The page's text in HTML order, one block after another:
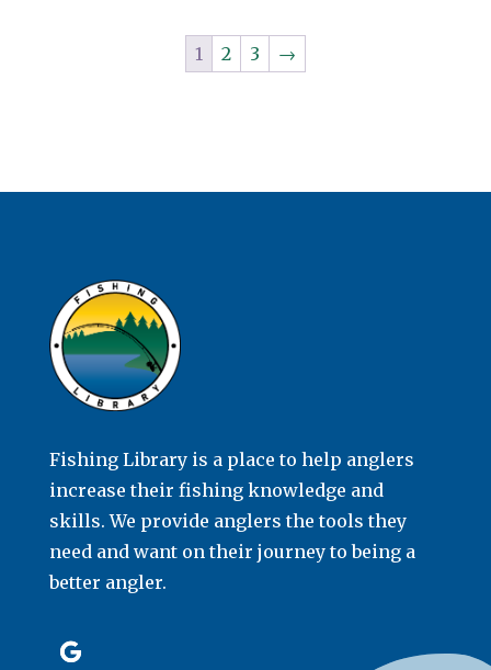
1 2 3 →
Fishing Library is a place to help anglers
increase their fishing knowledge and
skills. We provide anglers the tools they
need and want on their journey to being a
better angler.